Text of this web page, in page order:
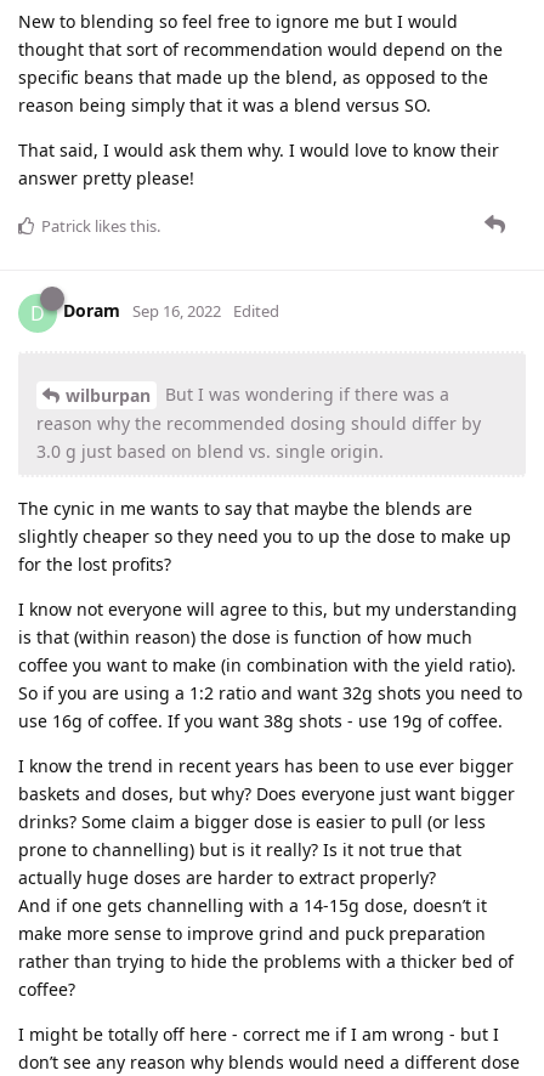
New to blending so feel free to ignore me but I would
thought that sort of recommendation would depend on the
specific beans that made up the blend, as opposed to the
reason being simply that it was a blend versus SO.
That said, I would ask them why. I would love to know their
answer pretty please!
Patrick likes this.
D Doram Sep 16, 2022 Edited
wilburpan
But I was wondering if there was a
reason why the recommended dosing should differ by
3.0 g just based on blend vs. single origin.
The cynic in me wants to say that maybe the blends are
slightly cheaper so they need you to up the dose to make up
for the lost profits?
I know not everyone will agree to this, but my understanding
is that (within reason) the dose is function of how much
coffee you want to make (in combination with the yield ratio).
So if you are using a 1:2 ratio and want 32g shots you need to
use 16g of coffee. If you want 38g shots - use 19g of coffee.
I know the trend in recent years has been to use ever bigger
baskets and doses, but why? Does everyone just want bigger
drinks? Some claim a bigger dose is easier to pull (or less
prone to channelling) but is it really? Is it not true that
actually huge doses are harder to extract properly?
And if one gets channelling with a 14-15g dose, doesn’t it
make more sense to improve grind and puck preparation
rather than trying to hide the problems with a thicker bed of
coffee?
I might be totally off here - correct me if I am wrong - but I
don’t see any reason why blends would need a different dose